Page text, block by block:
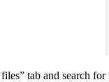
tab and search for